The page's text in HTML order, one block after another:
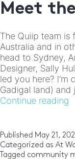
Meet
The Quiip team is
Australia and in
head to Sydney,
Designer, Sally
led you here? I’m
Gadigal land)
Continue reading
Published May 21,
Categorized as At
Tagged community